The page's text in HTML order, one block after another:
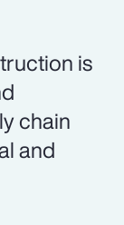
is
chain
and